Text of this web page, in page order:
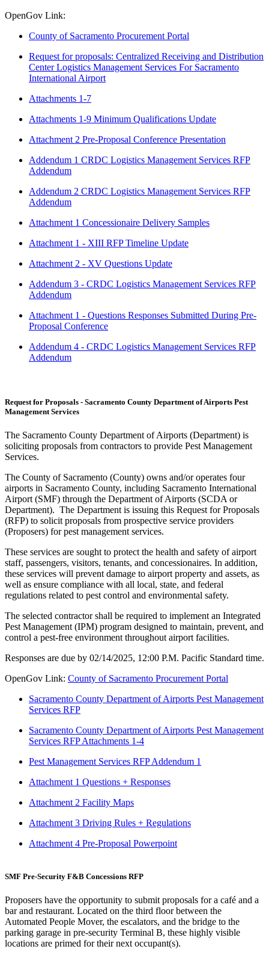
OpenGov Link:
County of Sacramento Procurement Portal
Request for proposals: Centralized Receiving and Distribution
Center Logistics Management Services For Sacramento
International Airport
Attachments 1-7
Attachments 1-9 Minimum Qualifications Update
Attachment 2 Pre-Proposal Conference Presentation
Addendum 1 CRDC Logistics Management Services RFP
Addendum
Addendum 2 CRDC Logistics Management Services RFP
Addendum
Attachment 1 Concessionaire Delivery Samples
Attachment 1 - XIII RFP Timeline Update
Attachment 2 - XV Questions Update
Addendum 3 - CRDC Logistics Management Services RFP
Addendum
Attachment 1 - Questions Responses Submitted During Pre-
Proposal Conference
Addendum 4 - CRDC Logistics Management Services RFP
Addendum
Request for Proposals - Sacramento County Department of Airports Pest
Management Services
The Sacramento County Department of Airports (Department) is
soliciting proposals from contractors to provide Pest Management
Services.
The County of Sacramento (County) owns and/or operates four
airports in Sacramento County, including Sacramento International
Airport (SMF) through the Department of Airports (SCDA or
Department). The Department is issuing this Request for Proposals
(RFP) to solicit proposals from prospective service providers
(Proposers) for pest management services.
These services are sought to protect the health and safety of airport
staff, passengers, visitors, tenants, and concessionaires. In addition,
these services will prevent damage to airport property and assets, as
well as ensure compliance with all local, state, and federal
regulations related to pest control and environmental safety.
The selected contractor shall be required to implement an Integrated
Pest Management (IPM) program designed to maintain, prevent, and
control a pest-free environment throughout airport facilities.
Responses are due by 02/14/2025, 12:00 P.M. Pacific Standard time.
OpenGov Link: County of Sacramento Procurement Portal
Sacramento County Department of Airports Pest Management
Services RFP
Sacramento County Department of Airports Pest Management
Services RFP Attachments 1-4
Pest Management Services RFP Addendum 1
Attachment 1 Questions + Responses
Attachment 2 Facility Maps
Attachment 3 Driving Rules + Regulations
Attachment 4 Pre-Proposal Powerpoint
SMF Pre-Security F&B Concessions RFP
Proposers have the opportunity to submit proposals for a café and a
bar and restaurant. Located on the third floor between the
Automated People Mover, the escalators, and the bridge to the
parking garage in pre-security Terminal B, these highly visible
locations are primed for their next occupant(s).